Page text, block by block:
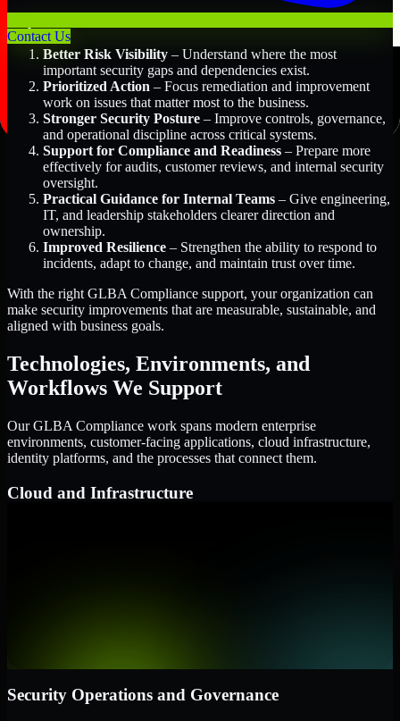
Contact Us
Better Risk Visibility – Understand where the most
important security gaps and dependencies exist.
Prioritized Action – Focus remediation and improvement
work on issues that matter most to the business.
Stronger Security Posture – Improve controls, governance,
and operational discipline across critical systems.
Support for Compliance and Readiness – Prepare more
effectively for audits, customer reviews, and internal security
oversight.
Practical Guidance for Internal Teams – Give engineering,
IT, and leadership stakeholders clearer direction and
ownership.
Improved Resilience – Strengthen the ability to respond to
incidents, adapt to change, and maintain trust over time.
With the right GLBA Compliance support, your organization can
make security improvements that are measurable, sustainable, and
aligned with business goals.
Technologies, Environments, and
Workflows We Support
Our GLBA Compliance work spans modern enterprise
environments, customer-facing applications, cloud infrastructure,
identity platforms, and the processes that connect them.
Cloud and Infrastructure
Security Operations and Governance